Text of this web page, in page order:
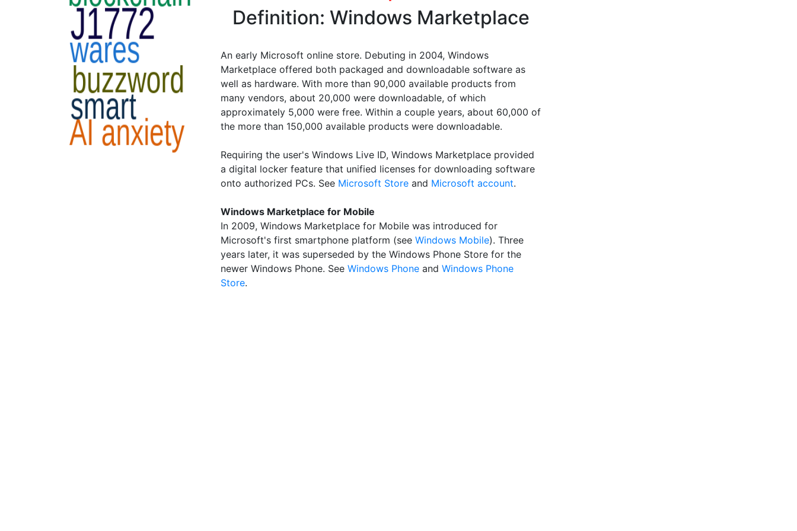
Definition: Windows Marketplace
An early Microsoft online store. Debuting in 2004, Windows
Marketplace offered both packaged and downloadable software as
well as hardware. With more than 90,000 available products from
many vendors, about 20,000 were downloadable, of which
approximately 5,000 were free. Within a couple years, about 60,000 of
the more than 150,000 available products were downloadable.
Requiring the user's Windows Live ID, Windows Marketplace provided
a digital locker feature that unified licenses for downloading software
onto authorized PCs. See Microsoft Store and Microsoft account.
Windows Marketplace for Mobile
In 2009, Windows Marketplace for Mobile was introduced for
Microsoft's first smartphone platform (see Windows Mobile). Three
years later, it was superseded by the Windows Phone Store for the
newer Windows Phone. See Windows Phone and Windows Phone
Store.